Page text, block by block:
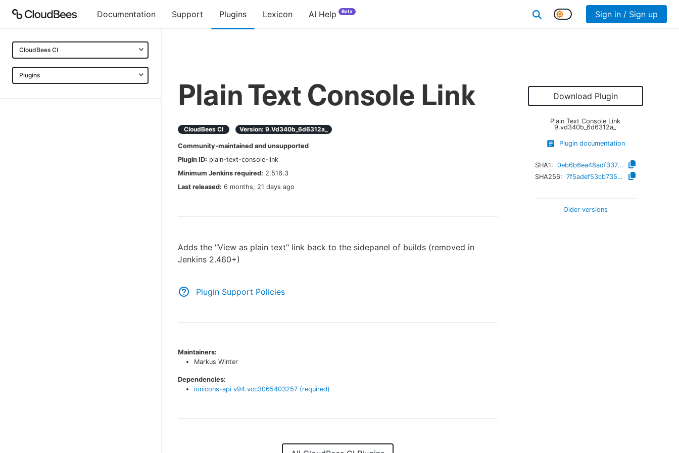
Documentation Support Plugins Lexicon AI Help Beta Sign in / Sign up
CloudBees CI
Plugins
Plain Text Console Link
CloudBees CI Version: 9.vd340b_6d6312a_
Community-maintained and unsupported
Plugin ID: plain-text-console-link
Minimum Jenkins required: 2.516.3
Last released: 6 months, 21 days ago
Adds the "View as plain text" link back to the sidepanel of builds (removed in
Jenkins 2.460+)
Plugin Support Policies
Download Plugin
Plain Text Console Link
9.vd340b_6d6312a_
Plugin documentation
SHA1:
0eb6b6ea48adf33732ae6398d6209151477292ad
SHA256:
7f5adef53cb735b831e66daad6043b7ae2230d562740c2ba9514b0889c66feac
Older versions
Maintainers:
Markus Winter
Dependencies:
ionicons-api v94.vcc3065403257 (required)